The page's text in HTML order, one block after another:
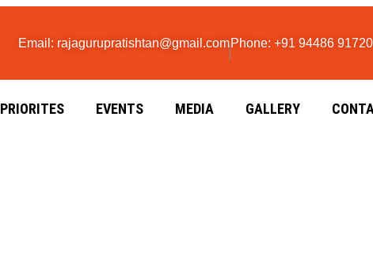
Email: rajagurupratishtan@gmail.comPhone: +91 94486 91720
PRIORITES EVENTS MEDIA GALLERY